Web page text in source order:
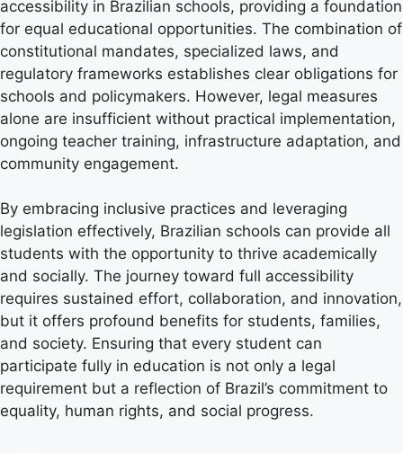
accessibility in Brazilian schools, providing a foundation
for equal educational opportunities. The combination of
constitutional mandates, specialized laws, and
regulatory frameworks establishes clear obligations for
schools and policymakers. However, legal measures
alone are insufficient without practical implementation,
ongoing teacher training, infrastructure adaptation, and
community engagement.
By embracing inclusive practices and leveraging
legislation effectively, Brazilian schools can provide all
students with the opportunity to thrive academically
and socially. The journey toward full accessibility
requires sustained effort, collaboration, and innovation,
but it offers profound benefits for students, families,
and society. Ensuring that every student can
participate fully in education is not only a legal
requirement but a reflection of Brazil’s commitment to
equality, human rights, and social progress.